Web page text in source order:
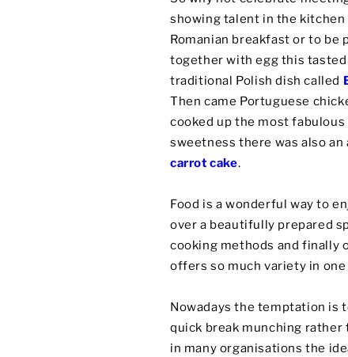
showing talent in the
Romanian breakfast or to be
together with egg this
traditional Polish dish called
Then came Portuguese
cooked up the most
sweetness there was also
carrot cake.
Food is a wonderful way to
over a beautifully prepared
cooking methods and finally
offers so much variety in
Nowadays the temptation is
quick break munching
in many organisations the